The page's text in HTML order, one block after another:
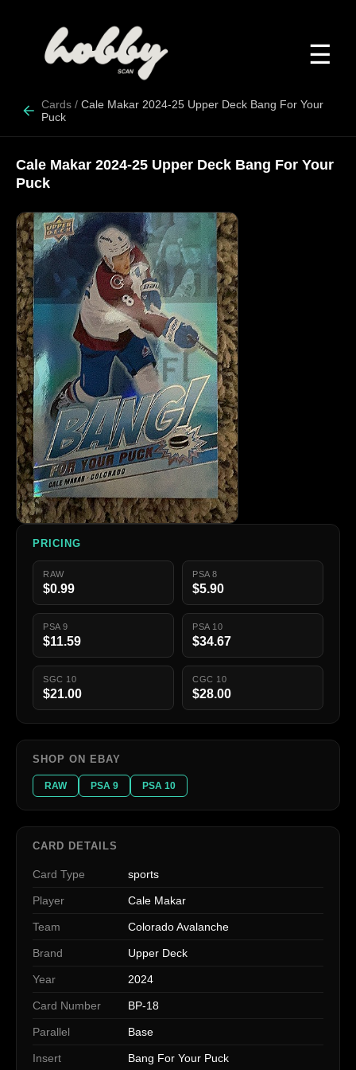
☰
Cards / Cale Makar 2024-25 Upper Deck Bang For Your
Puck
Cale Makar 2024-25 Upper Deck Bang For Your
Puck
PRICING
RAW
$0.99
PSA 8
$5.90
PSA 9
$11.59
PSA 10
$34.67
SGC 10
$21.00
CGC 10
$28.00
SHOP ON EBAY
RAW PSA 9 PSA 10
CARD DETAILS
Card Type sports
Player Cale Makar
Team Colorado Avalanche
Brand Upper Deck
Year 2024
Card Number BP-18
Parallel Base
Insert Bang For Your Puck